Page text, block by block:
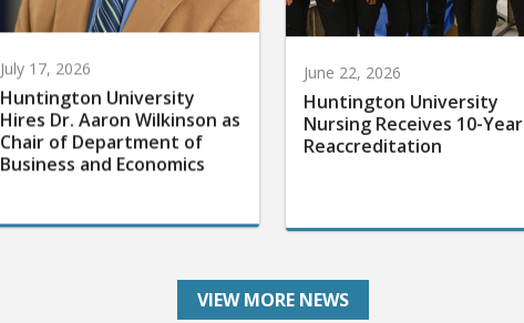
July 17, 2026
Huntington University
Hires Dr. Aaron Wilkinson as
Chair of Department of
Business and Economics
June 22, 2026
Huntington University
Nursing Receives 10-Year
Reaccreditation
VIEW MORE NEWS